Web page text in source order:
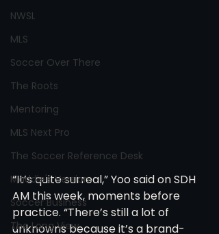
NWSL
MLS
Soccer Over There
The Roots
Mentoring
MLS Next Pro
The Soccer Reference Desk
Maddie's Version
Soccer Business
The Long View
“It’s quite surreal,” Yoo said on SDH
AM this week, moments before
practice. “There’s still a lot of
unknowns because it’s a brand-